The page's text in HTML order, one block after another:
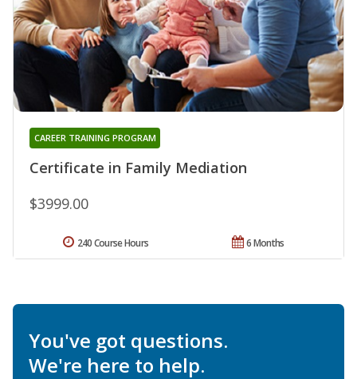
Certificate in Family Mediation
CAREER TRAINING PROGRAM
$3999.00
6 Months
240 Course Hours
You've got questions.
We're here to help.